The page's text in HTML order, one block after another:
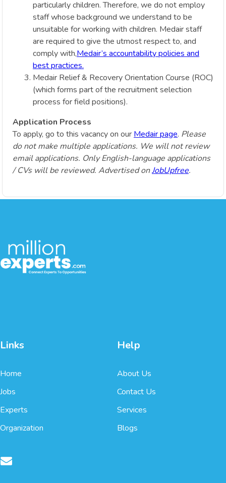
particularly children. Therefore, we do not employ
staff whose background we understand to be
unsuitable for working with children. Medair staff
are required to give the utmost respect to, and
comply with,Medair’s accountability policies and
best practices.
Medair Relief & Recovery Orientation Course (ROC)
(which forms part of the recruitment selection
process for field positions).
Application Process
To apply, go to this vacancy on our Medair page. Please
do not make multiple applications. We will not review
email applications. Only English-language applications
/ CVs will be reviewed. Advertised onJobUpfree.
Links
Home
Jobs
Experts
Organization
Help
About Us
Contact Us
Services
Blogs